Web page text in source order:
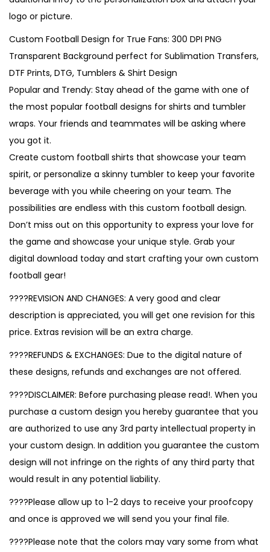
logo or picture.
Custom Football Design for True Fans: 300 DPI PNG
Transparent Background perfect for Sublimation Transfers,
DTF Prints, DTG, Tumblers & Shirt Design
Popular and Trendy: Stay ahead of the game with one of
the most popular football designs for shirts and tumbler
wraps. Your friends and teammates will be asking where
you got it.
Create custom football shirts that showcase your team
spirit, or personalize a skinny tumbler to keep your favorite
beverage with you while cheering on your team. The
possibilities are endless with this custom football design.
Don’t miss out on this opportunity to express your love for
the game and showcase your unique style. Grab your
digital download today and start crafting your own custom
football gear!
????REVISION AND CHANGES: A very good and clear
description is appreciated, you will get one revision for this
price. Extras revision will be an extra charge.
????REFUNDS & EXCHANGES: Due to the digital nature of
these designs, refunds and exchanges are not offered.
????DISCLAIMER: Before purchasing please read!. When you
purchase a custom design you hereby guarantee that you
are authorized to use any 3rd party intellectual property in
your custom design. In addition you guarantee the custom
design will not infringe on the rights of any third party that
would result in any potential liability.
????Please allow up to 1-2 days to receive your proofcopy
and once is approved we will send you your final file.
????Please note that the colors may vary some from what